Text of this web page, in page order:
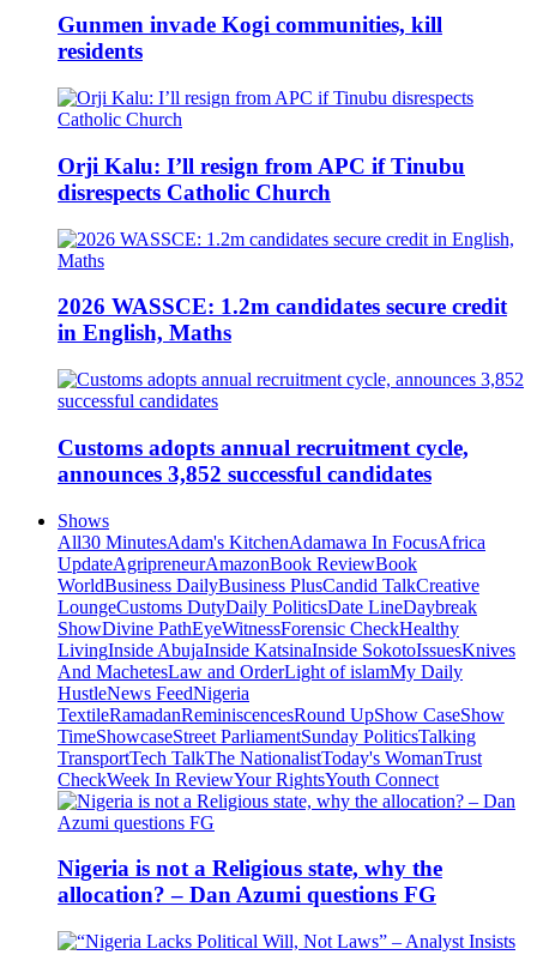
Gunmen invade Kogi communities, kill
residents
Orji Kalu: I’ll resign from APC if Tinubu
disrespects Catholic Church
2026 WASSCE: 1.2m candidates secure credit
in English, Maths
Customs adopts annual recruitment cycle,
announces 3,852 successful candidates
Shows
All30 MinutesAdam's KitchenAdamawa In FocusAfrica
UpdateAgripreneurAmazonBook ReviewBook
WorldBusiness DailyBusiness PlusCandid TalkCreative
LoungeCustoms DutyDaily PoliticsDate LineDaybreak
ShowDivine PathEyeWitnessForensic CheckHealthy
LivingInside AbujaInside KatsinaInside SokotoIssuesKnives
And MachetesLaw and OrderLight of islamMy Daily
HustleNews FeedNigeria
TextileRamadanReminiscencesRound UpShow CaseShow
TimeShowcaseStreet ParliamentSunday PoliticsTalking
TransportTech TalkThe NationalistToday's WomanTrust
CheckWeek In ReviewYour RightsYouth Connect
Nigeria is not a Religious state, why the
allocation? – Dan Azumi questions FG